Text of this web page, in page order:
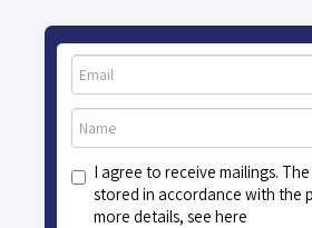
I agree to receive mailings.
stored in accordance with the
more details, see here